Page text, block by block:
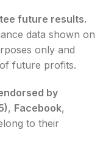
future results.
data shown on
only and
future profits.
by
, Facebook,
to their